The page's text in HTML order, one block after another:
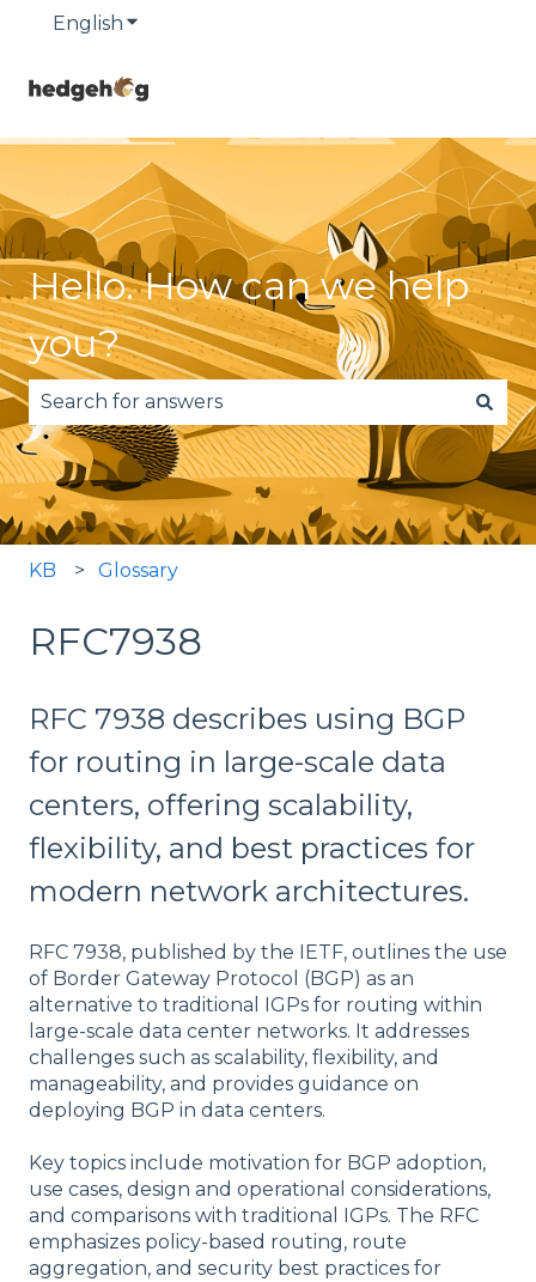
English Show submenu for translations
Hello. How can we help
you?
There are no suggestions because the search
KB Glossary
RFC7938
RFC 7938 describes using BGP
for routing in large-scale data
centers, offering scalability,
flexibility, and best practices for
modern network architectures.
RFC 7938, published by the IETF, outlines the use
of Border Gateway Protocol (BGP) as an
alternative to traditional IGPs for routing within
large-scale data center networks. It addresses
challenges such as scalability, flexibility, and
manageability, and provides guidance on
deploying BGP in data centers.
Key topics include motivation for BGP adoption,
use cases, design and operational considerations,
and comparisons with traditional IGPs. The RFC
emphasizes policy-based routing, route
aggregation, and security best practices for